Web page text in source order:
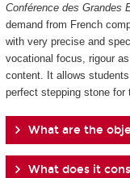
Conférence des Grandes
demand from French
with very precise and
vocational focus, rigour
content. It allows
perfect stepping stone for
What are the
What does it